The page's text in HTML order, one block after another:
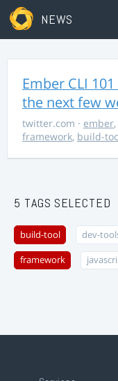
NEWS
Ember CLI
the next few
twitter.com · ember,
framework, build-
5 TAGS SELECTED
build-tool dev-
framework